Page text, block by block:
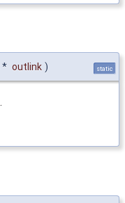
* outlink ) static
.